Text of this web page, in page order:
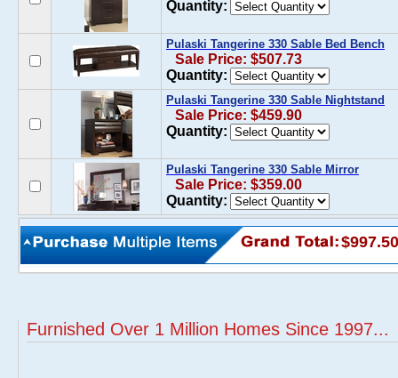
Quantity:
Pulaski Tangerine 330 Sable Bed Bench
Sale Price: $507.73
Quantity:
Pulaski Tangerine 330 Sable Nightstand
Sale Price: $459.90
Quantity:
Pulaski Tangerine 330 Sable Mirror
Sale Price: $359.00
Quantity:
$997.50
Furnished Over 1 Million Homes Since 1997...